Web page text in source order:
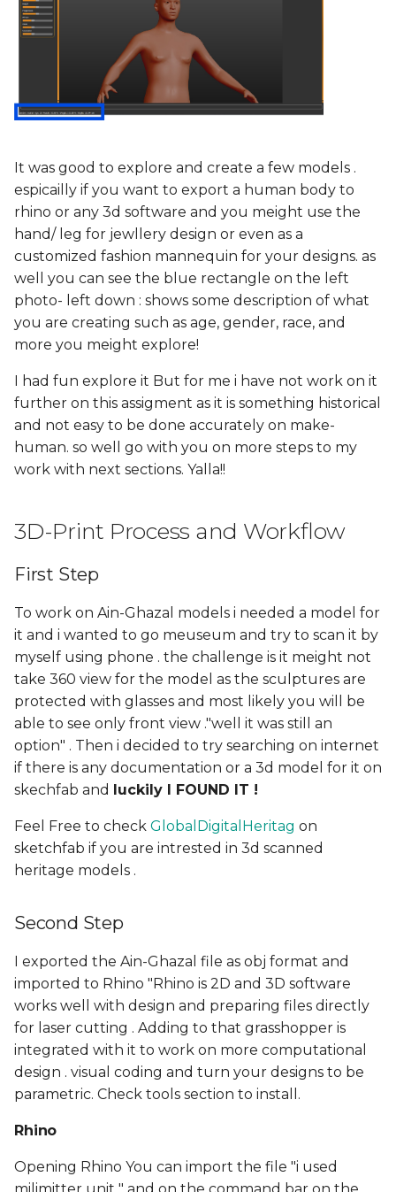
It was good to explore and create a few models .
espicailly if you want to export a human body to
rhino or any 3d software and you meight use the
hand/ leg for jewllery design or even as a
customized fashion mannequin for your designs. as
well you can see the blue rectangle on the left
photo- left down : shows some description of what
you are creating such as age, gender, race, and
more you meight explore!
I had fun explore it But for me i have not work on it
further on this assigment as it is something historical
and not easy to be done accurately on make-
human. so well go with you on more steps to my
work with next sections. Yalla!!
3D-Print Process and Workflow
First Step
To work on Ain-Ghazal models i needed a model for
it and i wanted to go meuseum and try to scan it by
myself using phone . the challenge is it meight not
take 360 view for the model as the sculptures are
protected with glasses and most likely you will be
able to see only front view ."well it was still an
option" . Then i decided to try searching on internet
if there is any documentation or a 3d model for it on
skechfab and luckily I FOUND IT !
Feel Free to check GlobalDigitalHeritag on
sketchfab if you are intrested in 3d scanned
heritage models .
Second Step
I exported the Ain-Ghazal file as obj format and
imported to Rhino "Rhino is 2D and 3D software
works well with design and preparing files directly
for laser cutting . Adding to that grasshopper is
integrated with it to work on more computational
design . visual coding and turn your designs to be
parametric. Check tools section to install.
Rhino
Opening Rhino You can import the file "i used